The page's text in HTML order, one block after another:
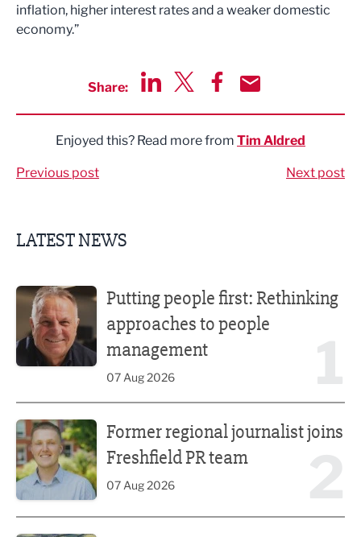
inflation, higher interest rates and a weaker domestic
economy.”
Share:
Enjoyed this? Read more from Tim Aldred
Previous post Next post
LATEST NEWS
Putting people first: Rethinking
approaches to people
management
07 Aug 2026
Former regional journalist joins
Freshfield PR team
07 Aug 2026